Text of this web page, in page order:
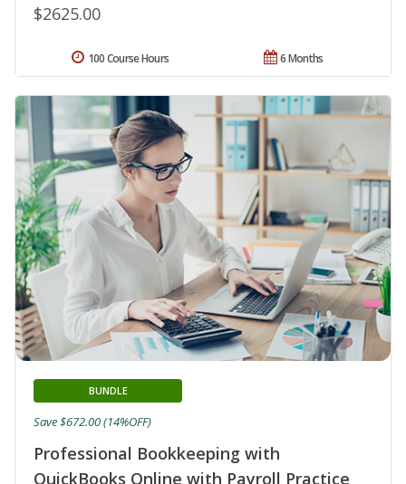
$2625.00
6 Months
100 Course Hours
Professional Bookkeeping with
QuickBooks Online with Payroll Practice
BUNDLE
Save $672.00 (14%OFF)